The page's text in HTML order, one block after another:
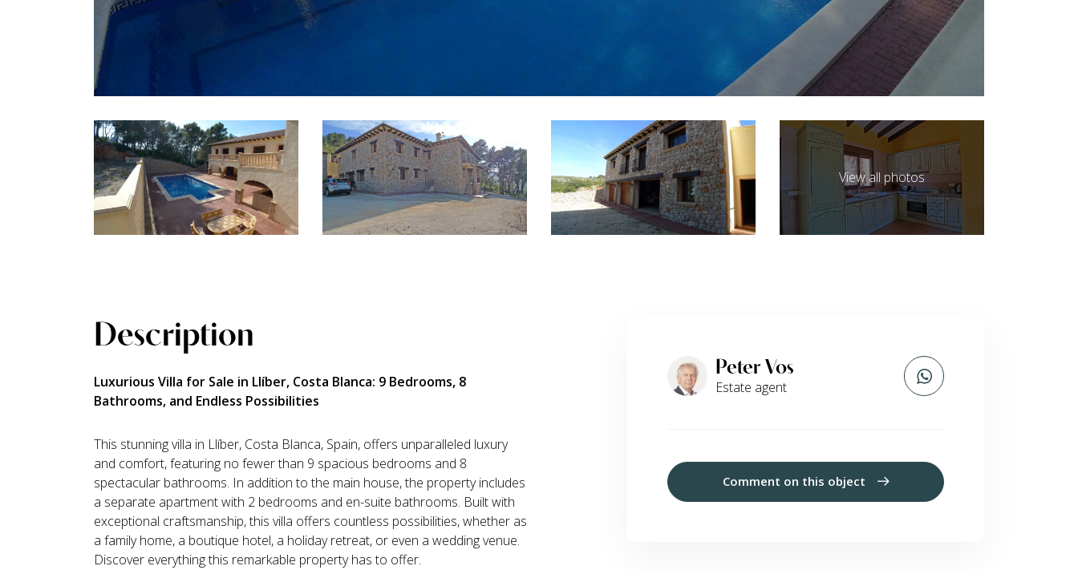
View all photos
Description
Luxurious Villa for Sale in Llíber, Costa Blanca: 9 Bedrooms, 8
Bathrooms, and Endless Possibilities
This stunning villa in Llíber, Costa Blanca, Spain, offers unparalleled luxury
and comfort, featuring no fewer than 9 spacious bedrooms and 8
spectacular bathrooms. In addition to the main house, the property includes
a separate apartment with 2 bedrooms and en-suite bathrooms. Built with
exceptional craftsmanship, this villa offers countless possibilities, whether as
a family home, a boutique hotel, a holiday retreat, or even a wedding venue.
Discover everything this remarkable property has to offer.
Peter Vos
Estate agent
Comment on this object